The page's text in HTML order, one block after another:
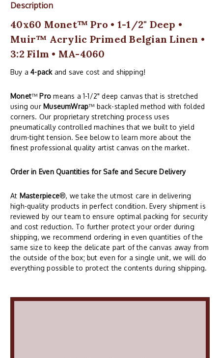
Description
40x60 Monet™ Pro • 1-1/2" Deep •
Muir™ Acrylic Primed Belgian Linen •
3:2 Film • MA-4060
Buy a4-packand save cost and shipping!
Monet™ Pro means a 1-1/2" deep canvas that is stretched
using our MuseumWrap™ back-stapled method with folded
corners. Our proprietary stretching process uses
pneumatically controlled machines that we built to yield
drum-tight tension. See below to learn more about the
finest professional quality artist canvas on the market.
Order in Even Quantities for Safe and Secure Delivery
At Masterpiece®, we take the utmost care in delivering
high-quality products in perfect condition. Every shipment is
reviewed by our team to ensure optimal packing for security
and cost reduction. To further protect your order during
shipping, we recommend ordering in even quantities of the
same size to keep the delicate part of the canvas away from
the outside of the box; but even for a single unit, we will do
everything possible to protect the contents during shipping.